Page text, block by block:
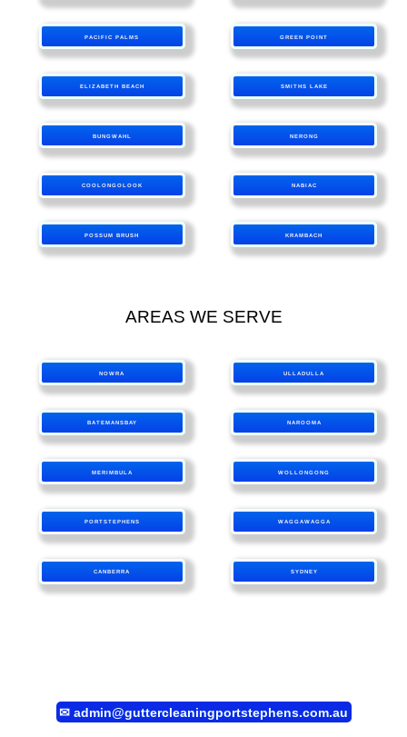
PACIFIC PALMS GREEN POINT
ELIZABETH BEACH SMITHS LAKE
BUNGWAHL NERONG
COOLONGOLOOK NABIAC
POSSUM BRUSH KRAMBACH
AREAS WE SERVE
NOWRA ULLADULLA
BATEMANSBAY NAROOMA
MERIMBULA WOLLONGONG
PORTSTEPHENS WAGGAWAGGA
CANBERRA SYDNEY
✉ admin@guttercleaningportstephens.com.au